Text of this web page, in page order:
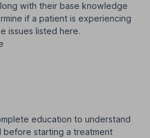
with their base knowledge
if a patient is experiencing
issues listed here.
education to understand
before starting a treatment